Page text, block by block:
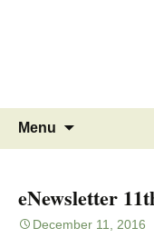
Menu
eNewsletter
December 11, 2016